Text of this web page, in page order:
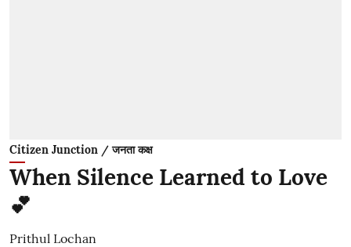
Citizen Junction / जनता कक्ष
When Silence Learned to Love
💕
Prithul Lochan